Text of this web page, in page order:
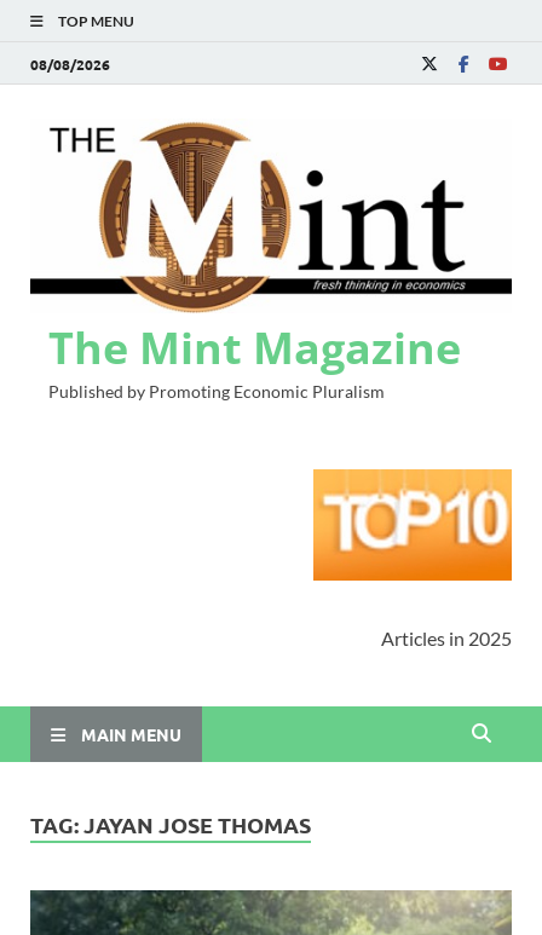
TOP MENU
08/08/2026
The Mint Magazine
Published by Promoting Economic Pluralism
Articles in 2025
MAIN MENU
TAG:JAYAN JOSE THOMAS